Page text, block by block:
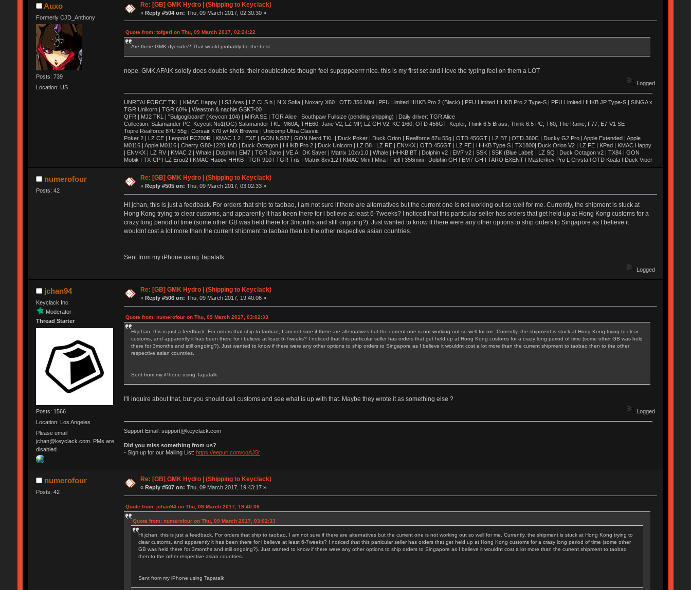
Auxo
Formerly CJD_Anthony
Posts: 739
Location: US
Re: [GB] GMK Hydro | (Shipping to Keyclack)
«Reply #504 on: Thu, 09 March 2017, 02:30:30 »
Quote from: tofgerl on Thu, 09 March 2017, 02:24:22
Are there GMK dyesubs? That would probably be the best...
nope. GMK AFAIK solely does double shots. their doubleshots though feel suppppeerrr nice. this is my first set and i love the typing feel on them a LOT
Logged
UNREALFORCE TKL | KMAC Happy | LSJ Ares | LZ CLS h | NIX Sofia | Noxary X60 | OTD 356 Mini | PFU Limited HHKB Pro 2 (Black) | PFU Limited HHKB Pro 2 Type-S | PFU Limited HHKB JP Type-S | SINGA x
TGR Unikorn | TGR 60% | Weaston & nachie GSKT-00 |
QFR | MJ2 TKL | "Bulgogiboard" (Keycon 104) | MIRA SE | TGR Alice | Southpaw Fullsize (pending shipping) | Daily driver: TGR Alice
Collection: Salamander PC, Keycult No1(OG) Salamander TKL, M60A, THE60, Jane V2, LZ MP, LZ GH V2, KC 1/60, OTD 456GT. Kepler, Think 6.5 Brass, Think 6.5 PC, T60, The Raine, F77, E7-V1 SE
Topre Realforce 87U 55g | Corsair K70 w/ MX Browns | Unicomp Ultra Classic
Poker 2 | LZ CE | Leopold FC700R | KMAC 1.2 | EXE | GON NS87 | GON Nerd TKL | Duck Poker | Duck Orion | Realforce 87u 55g | OTD 456GT | LZ B7 | OTD 360C | Ducky G2 Pro | Apple Extended | Apple
M0116 | Apple M0116 | Cherry G80-1220HAD | Duck Octagon | HHKB Pro 2 | Duck Unicorn | LZ B8 | LZ RE | ENVKX | OTD 456GT | LZ FE | HHKB Type S | TX1800| Duck Orion V2 | LZ FE | KPad | KMAC Happy
| ENVKX | LZ RV | KMAC 2 | Whale | Dolphin | EM7 | TGR Jane | VE.A | DK Saver | Matrix 10xv1.0 | Whale | HHKB BT | Dolphin v2 | EM7 v2 | SSK | SSK (Blue Label) | LZ SQ | Duck Octagon v2 | TX84 | GON
Mobik | TX-CP | LZ Ergo2 | KMAC Happy HHKB | TGR 910 | TGR Tris | Matrix 8xv1.2 | KMAC Mini | Mira | Fjell | 356mini | Dolphin GH | EM7 GH | TARO EXENT | Masterkey Pro L Crysta l OTD Koala | Duck Viper
| Keycult no.1 | 356mini | 356pad | Matrix 8xv2.0 | 420cl | Matrix 8xv1.0 | Whale Special | Poly Dolphin | Keycult No.2 | FMJ80 | Singa R2 Quickfire Pro | TADA 68 | Novatouch | Whitefox | Octagon v1 | Blackbird |
HHKB Pro 2 | KBD75 | VE.A | X60 | Canoe | HHKB Pro 1 | FJELL | Revo One | ALPS64 | Lightsaver v3 | IBM 5140 WKL | Realforce 87u | MIRA SE | Duck Poker | Canoe | Moon | Weaven | M65-A | EXENT |
Wooden Planck | Tokyo60| Viper v1 | E6-v2 | IBM SSK | CA66 | TX-CP | SINGA | TGR Alice | FJELL R2 | Klippe | JER-A06 | GSKT-00 | M60-A | Realforce 84u | AL1 | Keycult No. 1 | SaiB-CP | G81-3077SAU |
DC60 | Realforce 84ub | TMO50 | G80-1800 | Leaf 80 | LZ GH-v2 | T60 | LZ MP | KMAC Happy | TGR-910RE (Al) | TGR-910RE (PC) | SKB60 | UNIKORN | TGR Jane v2 | Xeno
numerofour
Posts: 42
Re: [GB] GMK Hydro | (Shipping to Keyclack)
«Reply #505 on: Thu, 09 March 2017, 03:02:33 »
Hi jchan, this is just a feedback. For orders that ship to taobao, I am not sure if there are alternatives but the current one is not working out so well for me. Currently, the shipment is stuck at
Hong Kong trying to clear customs, and apparently it has been there for i believe at least 6-7weeks? I noticed that this particular seller has orders that get held up at Hong Kong customs for a
crazy long period of time (some other GB was held there for 3months and still ongoing?). Just wanted to know if there were any other options to ship orders to Singapore as I believe it
wouldnt cost a lot more than the current shipment to taobao then to the other respective asian countries.
Sent from my iPhone using Tapatalk
Logged
jchan94
Keyclack Inc
Moderator
Thread Starter
Posts: 1566
Location: Los Angeles
Please email
jchan@keyclack.com. PMs are
disabled
Re: [GB] GMK Hydro | (Shipping to Keyclack)
« Reply #506 on: Thu, 09 March 2017, 19:40:06 »
Quote from: numerofour on Thu, 09 March 2017, 03:02:33
Hi jchan, this is just a feedback. For orders that ship to taobao, I am not sure if there are alternatives but the current one is not working out so well for me. Currently, the shipment is stuck at Hong Kong trying to clear
customs, and apparently it has been there for i believe at least 6-7weeks? I noticed that this particular seller has orders that get held up at Hong Kong customs for a crazy long period of time (some other GB was held
there for 3months and still ongoing?). Just wanted to know if there were any other options to ship orders to Singapore as I believe it wouldnt cost a lot more than the current shipment to taobao then to the other
respective asian countries.
Sent from my iPhone using Tapatalk
I'll inquire about that, but you should call customs and see what is up with that. Maybe they wrote it as something else ?
Logged
Support Email: support@keyclack.com
Did you miss something from us?
- Sign up for our Mailing List: https://eepurl.com/coAJ5r
numerofour
Posts: 42
Re: [GB] GMK Hydro | (Shipping to Keyclack)
« Reply #507 on: Thu, 09 March 2017, 19:43:17 »
Quote from: jchan94 on Thu, 09 March 2017, 19:40:06
Quote from: numerofour on Thu, 09 March 2017, 03:02:33
Hi jchan, this is just a feedback. For orders that ship to taobao, I am not sure if there are alternatives but the current one is not working out so well for me. Currently, the shipment is stuck at Hong Kong trying to
clear customs, and apparently it has been there for i believe at least 6-7weeks? I noticed that this particular seller has orders that get held up at Hong Kong customs for a crazy long period of time (some other
GB was held there for 3months and still ongoing?). Just wanted to know if there were any other options to ship orders to Singapore as I believe it wouldnt cost a lot more than the current shipment to taobao
then to the other respective asian countries.
Sent from my iPhone using Tapatalk